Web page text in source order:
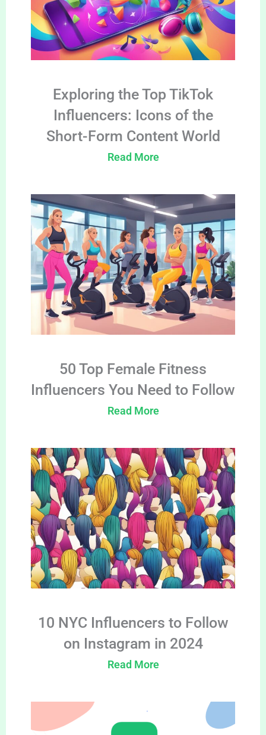
Exploring the Top TikTok
Influencers: Icons of the
Short-Form Content World
Read More
50 Top Female Fitness
Influencers You Need to Follow
Read More
10 NYC Influencers to Follow
on Instagram in 2024
Read More